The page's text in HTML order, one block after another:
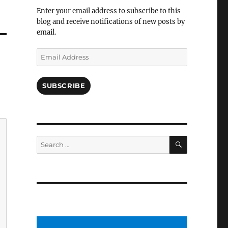
Enter your email address to subscribe to this
blog and receive notifications of new posts by
email.
Email
Address
SUBSCRIBE
Search
for:
SEARCH